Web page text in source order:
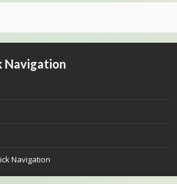
Navigation
Navigation